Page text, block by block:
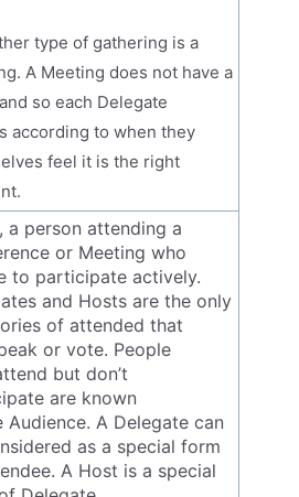
type of gathering is a
A Meeting does not have a
so each Delegate
according to when they
feel it is the right
a person attending a
or Meeting who
to participate actively.
and Hosts are the only
of attended that
or vote. People
but don’t
are known
Audience. A Delegate can
as a special form
A Host is a special